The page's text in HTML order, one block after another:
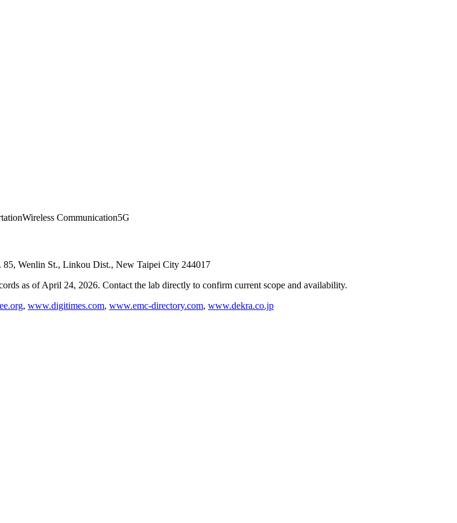
Wireless Communication5G
85, Wenlin St., Linkou Dist., New Taipei City 244017
as of April 24, 2026. Contact the lab directly to confirm current scope and availability.
, www.digitimes.com, www.emc-directory.com, www.dekra.co.jp